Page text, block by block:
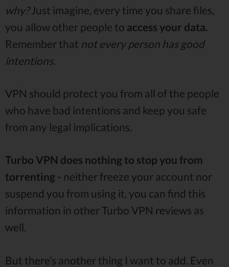
why?Just imagine, every time you share files,
you allow other people to access your data.
Remember that not every person has good
intentions.
VPN should protect you from all of the people
who have bad intentions and keep you safe
from any legal implications.
Turbo VPN does nothing to stop you from
torrenting - neither freeze your account nor
suspend you from using it, you can find this
information in other Turbo VPN reviews as
well.
But there’s another thing I want to add. Even